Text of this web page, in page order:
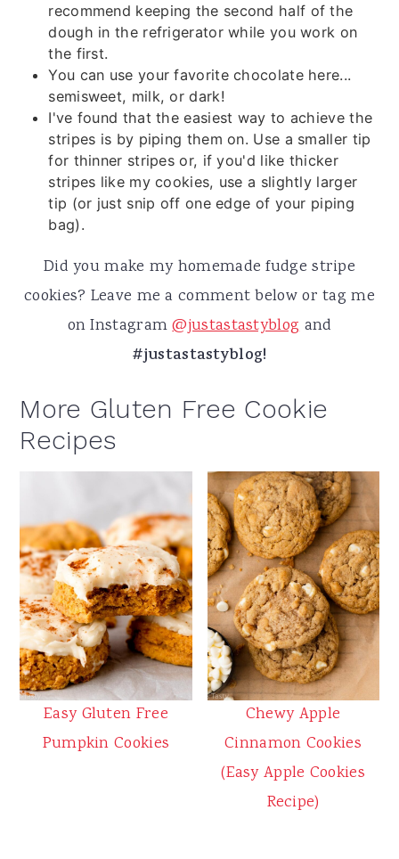
recommend keeping the second half of the
dough in the refrigerator while you work on
the first.
You can use your favorite chocolate here...
semisweet, milk, or dark!
I've found that the easiest way to achieve the
stripes is by piping them on. Use a smaller tip
for thinner stripes or, if you'd like thicker
stripes like my cookies, use a slightly larger
tip (or just snip off one edge of your piping
bag).
Did you make my homemade fudge stripe
cookies? Leave me a comment below or tag me
on Instagram@justastastyblogand
#justastastyblog!
More Gluten Free Cookie
Recipes
Easy Gluten Free
Pumpkin Cookies
Chewy Apple
Cinnamon Cookies
(Easy Apple Cookies
Recipe)